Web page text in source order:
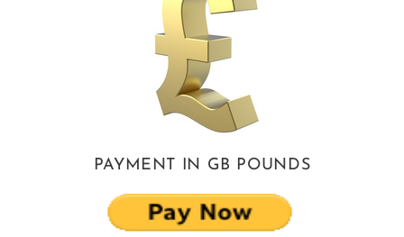
PAYMENT IN GB POUNDS